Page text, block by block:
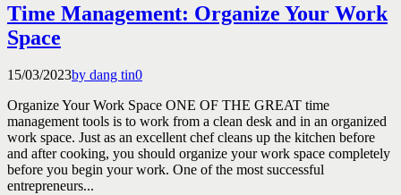
Time Management: Organize Your Work
Space
15/03/2023by dang tin0
Organize Your Work Space ONE OF THE GREAT time
management tools is to work from a clean desk and in an organized
work space. Just as an excellent chef cleans up the kitchen before
and after cooking, you should organize your work space completely
before you begin your work. One of the most successful
entrepreneurs...